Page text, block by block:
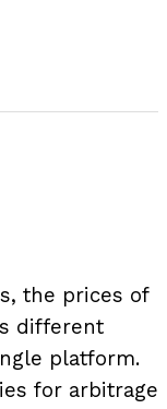
the prices of
different
platform.
for arbitrage